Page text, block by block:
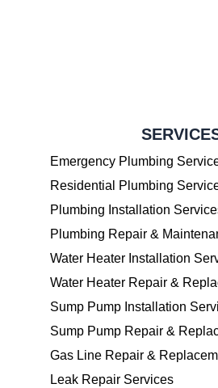
Emergency Plumbing
Residential Plumbing
Plumbing Installation
Plumbing Repair &
Water Heater Installation
Water Heater Repair &
Sump Pump Installation
Sump Pump Repair &
Gas Line Repair &
Leak Repair Services